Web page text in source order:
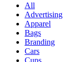
All
Advertising
Apparel
Bags
Branding
Cars
Cups